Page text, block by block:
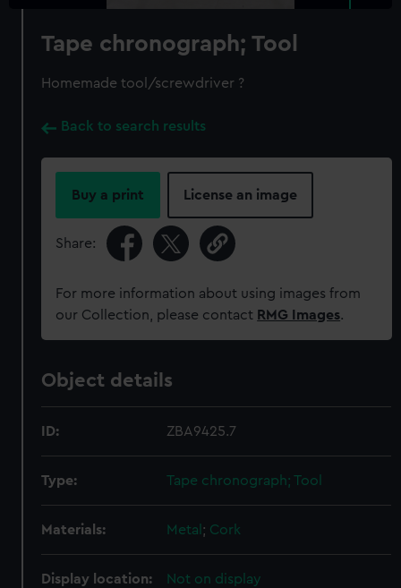
Tape chronograph; Tool
Homemade tool/screwdriver ?
Back to search results
Buy a print License an image
Share:
For more information about using images from
our Collection, please contact RMG Images.
Object details
ID: ZBA9425.7
Type: Tape chronograph; Tool
Materials: Metal ; Cork
Display location: Not on display